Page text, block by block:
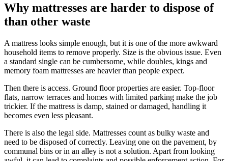
Why mattresses are harder to dispose of
than other waste
A mattress looks simple enough, but it is one of the more awkward
household items to remove properly. Size is the obvious issue. Even
a standard single can be cumbersome, while doubles, kings and
memory foam mattresses are heavier than people expect.
Then there is access. Ground floor properties are easier. Top-floor
flats, narrow terraces and homes with limited parking make the job
trickier. If the mattress is damp, stained or damaged, handling it
becomes even less pleasant.
There is also the legal side. Mattresses count as bulky waste and
need to be disposed of correctly. Leaving one on the pavement, by
communal bins or in an alley is not a solution. Apart from looking